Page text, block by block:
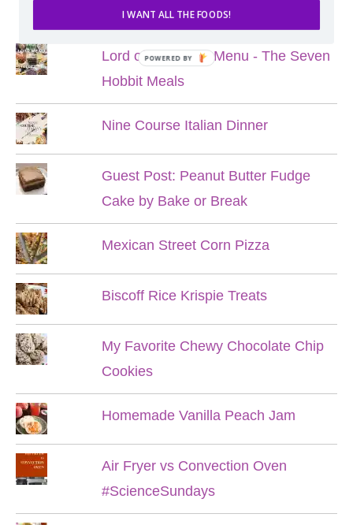
Lord of the Rings Menu - The Seven
Hobbit Meals
Nine Course Italian Dinner
Guest Post: Peanut Butter Fudge
Cake by Bake or Break
Mexican Street Corn Pizza
Biscoff Rice Krispie Treats
My Favorite Chewy Chocolate Chip
Cookies
Homemade Vanilla Peach Jam
Air Fryer vs Convection Oven
#ScienceSundays
I WANT ALL THE FOODS!
POWERED BY